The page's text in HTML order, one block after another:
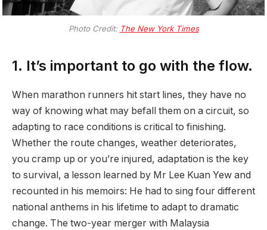
Photo Credit: The New York Times
1. It’s important to go with the flow.
When marathon runners hit start lines, they have no
way of knowing what may befall them on a circuit, so
adapting to race conditions is critical to finishing.
Whether the route changes, weather deteriorates,
you cramp up or you’re injured, adaptation is the key
to survival, a lesson learned by Mr Lee Kuan Yew and
recounted in his memoirs: He had to sing four different
national anthems in his lifetime to adapt to dramatic
change. The two-year merger with Malaysia